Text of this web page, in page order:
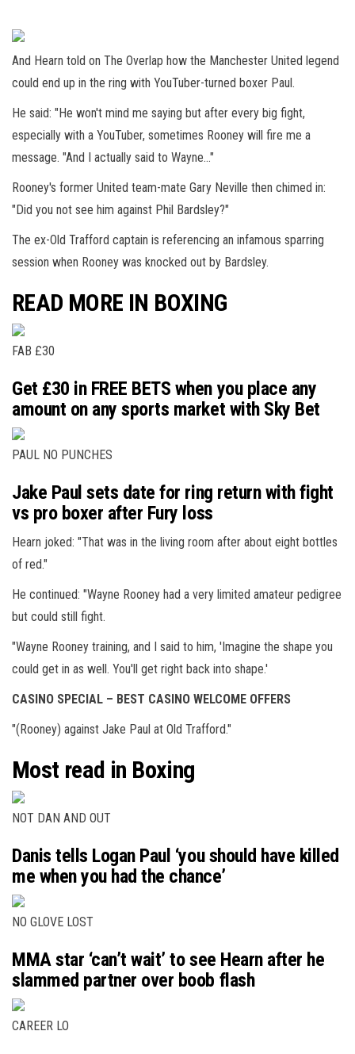
And Hearn told on The Overlap how the Manchester United legend
could end up in the ring with YouTuber-turned boxer Paul.
He said: "He won't mind me saying but after every big fight,
especially with a YouTuber, sometimes Rooney will fire me a
message. "And I actually said to Wayne…"
Rooney's former United team-mate Gary Neville then chimed in:
"Did you not see him against Phil Bardsley?"
The ex-Old Trafford captain is referencing an infamous sparring
session when Rooney was knocked out by Bardsley.
READ MORE IN BOXING
FAB £30
Get £30 in FREE BETS when you place any
amount on any sports market with Sky Bet
PAUL NO PUNCHES
Jake Paul sets date for ring return with fight
vs pro boxer after Fury loss
Hearn joked: "That was in the living room after about eight bottles
of red."
He continued: "Wayne Rooney had a very limited amateur pedigree
but could still fight.
"Wayne Rooney training, and I said to him, 'Imagine the shape you
could get in as well. You'll get right back into shape.'
CASINO SPECIAL – BEST CASINO WELCOME OFFERS
"(Rooney) against Jake Paul at Old Trafford."
Most read in Boxing
NOT DAN AND OUT
Danis tells Logan Paul ‘you should have killed
me when you had the chance’
NO GLOVE LOST
MMA star ‘can’t wait’ to see Hearn after he
slammed partner over boob flash
CAREER LO